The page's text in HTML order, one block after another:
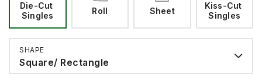
Die-Cut
Singles
Roll Sheet
Kiss-Cut
Singles
SHAPE
Square/ Rectangle